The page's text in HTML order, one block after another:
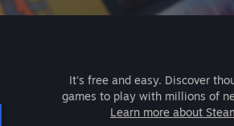
It's free and easy. Discover
games to play with millions of
Learn more about